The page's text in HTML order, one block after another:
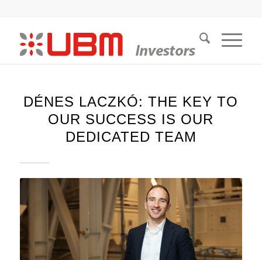
DÉNES LACZKÓ: THE KEY TO
OUR SUCCESS IS OUR
DEDICATED TEAM